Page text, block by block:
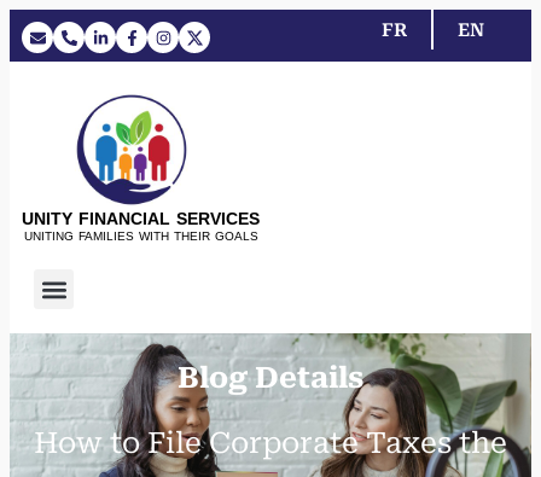
FR EN
UNITY FINANCIAL SERVICES
UNITING FAMILIES WITH THEIR GOALS
Blog Details
How to File Corporate Taxes the